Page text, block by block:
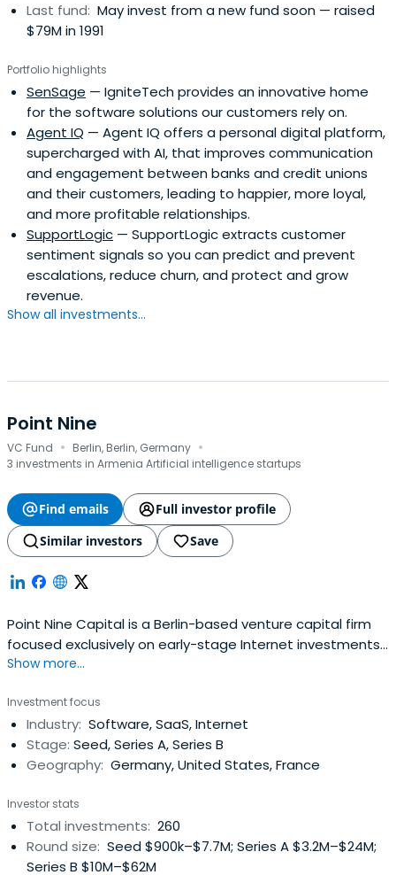
Last fund: May invest from a new fund soon — raised
$79M in 1991
Portfolio highlights
SenSage — IgniteTech provides an innovative home
for the software solutions our customers rely on.
Agent IQ — Agent IQ offers a personal digital platform,
supercharged with AI, that improves communication
and engagement between banks and credit unions
and their customers, leading to happier, more loyal,
and more profitable relationships.
SupportLogic — SupportLogic extracts customer
sentiment signals so you can predict and prevent
escalations, reduce churn, and protect and grow
revenue.
Show all investments...
Point Nine
VC Fund · Berlin, Berlin, Germany ·
3 investments in Armenia Artificial intelligence startups
Find emails
Full investor profile
Similar investors
Save
Point Nine Capital is a Berlin-based venture capital firm
focused exclusively on early-stage Internet investments
in areas like Software-as-a-Service (SaaS), online
Pawel Chudzinski and Christoph Janz have backed a
number of highly successful Internet companies such as
Delivery Hero, Clio,Shiftplanning, Vend, Typeform, and
Zendesk from their earliest stages.
Show more...
Investment focus
Industry: Software, SaaS, Internet
Stage: Seed, Series A, Series B
Geography: Germany, United States, France
Investor stats
Total investments: 260
Round size: Seed $900k–$7.7M; Series A $3.2M–$24M;
Series B $10M–$62M